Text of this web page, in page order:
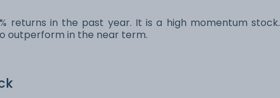
returns in the past year. It is a high momentum stock.
outperform in the near term.